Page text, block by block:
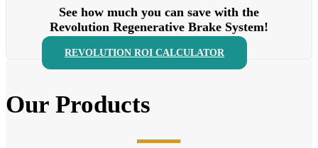
See how much you can save with the
Revolution Regenerative Brake System!
REVOLUTION ROI CALCULATOR
Our Products